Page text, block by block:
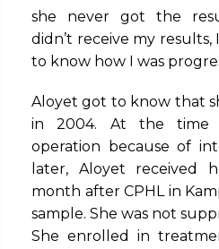
she never got the
didn’t receive my results,
to know how I was
Aloyet got to know that
in 2004. At the time
operation because of
later, Aloyet received
month after CPHL in
sample. She was not
She enrolled in